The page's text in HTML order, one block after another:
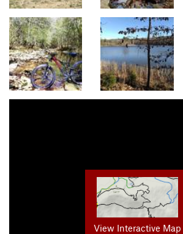
View Interactive Map